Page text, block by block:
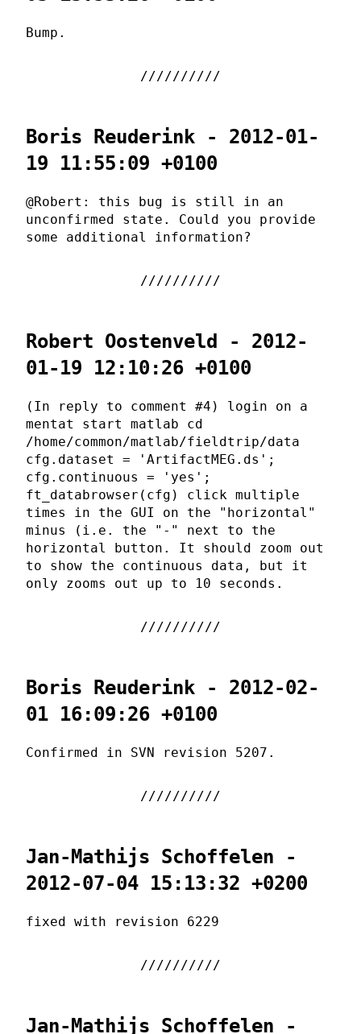
Bump.
Boris Reuderink - 2012-01-
19 11:55:09 +0100
@Robert: this bug is still in an
unconfirmed state. Could you provide
some additional information?
Robert Oostenveld - 2012-
01-19 12:10:26 +0100
(In reply to comment #4) login on a
mentat start matlab cd
/home/common/matlab/fieldtrip/data
cfg.dataset = 'ArtifactMEG.ds';
cfg.continuous = 'yes';
ft_databrowser(cfg) click multiple
times in the GUI on the "horizontal"
minus (i.e. the "-" next to the
horizontal button. It should zoom out
to show the continuous data, but it
only zooms out up to 10 seconds.
Boris Reuderink - 2012-02-
01 16:09:26 +0100
Confirmed in SVN revision 5207.
Jan-Mathijs Schoffelen -
2012-07-04 15:13:32 +0200
fixed with revision 6229
Jan-Mathijs Schoffelen -